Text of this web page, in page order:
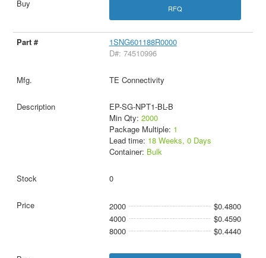
RFQ
1SNG601188R0000
D#: 74510996
TE Connectivity
EP-SG-NPT1-BL-B
Min Qty: 2000
Package Multiple: 1
Lead time: 18 Weeks, 0 Days
Container: Bulk
0
2000
$0.4800
4000
$0.4590
8000
$0.4440